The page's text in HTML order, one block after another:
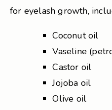
for eyelash growth,
Coconut oil
Vaseline
Castor oil
Jojoba oil
Olive oil